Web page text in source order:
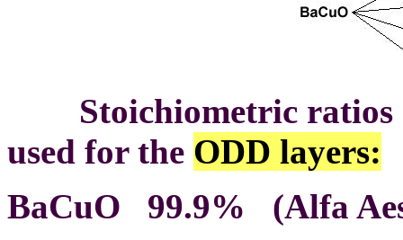
Stoichiometric ratios
used for the ODD layers:
BaCuO 99.9% (Alfa